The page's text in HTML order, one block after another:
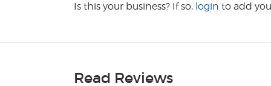
Is this your business? If so, login to add
Read Reviews